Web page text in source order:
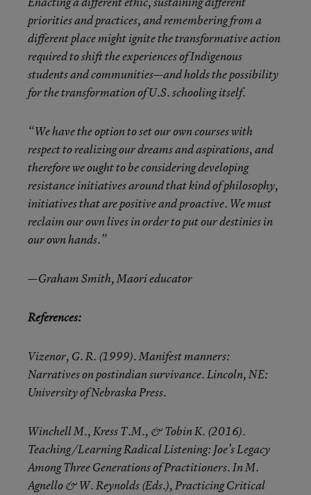
priorities and practices, and remembering from a
different place might ignite the transformative action
required to shift the experiences of Indigenous
students and communities—and holds the possibility
for the transformation of U.S. schooling itself.
“We have the option to set our own courses with
respect to realizing our dreams and aspirations, and
therefore we ought to be considering developing
resistance initiatives around that kind of philosophy,
initiatives that are positive and proactive. We must
reclaim our own lives in order to put our destinies in
our own hands.”
—Graham Smith, Maori educator
References:
Vizenor, G. R. (1999). Manifest manners:
Narratives on postindian survivance. Lincoln, NE:
University of Nebraska Press.
Winchell M., Kress T.M., & Tobin K. (2016).
Teaching/Learning Radical Listening: Joe’s Legacy
Among Three Generations of Practitioners. In M.
Agnello & W. Reynolds (Eds.), Practicing Critical